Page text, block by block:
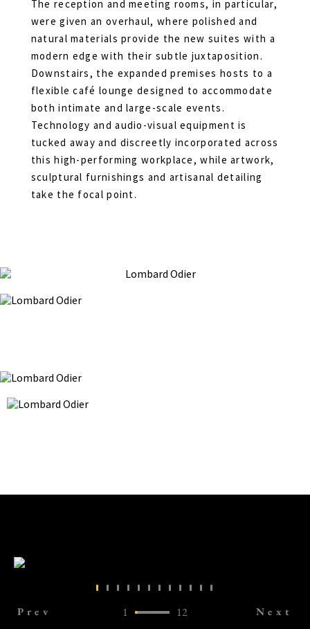
The reception and meeting rooms, in particular,
were given an overhaul, where polished and
natural materials provide the new suites with a
modern edge with their subtle juxtaposition.
Downstairs, the expanded premises hosts to a
flexible café lounge designed to accommodate
both intimate and large-scale events.
Technology and audio-visual equipment is
tucked away and discreetly incorporated across
this high-performing workplace, while artwork,
sculptural furnishings and artisanal detailing
take the focal point.
1 12
Prev Next